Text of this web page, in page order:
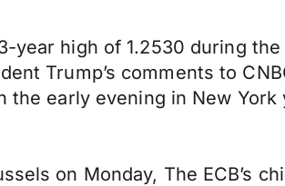
year high of 1.2530 during
Trump’s comments to
the early evening in New
on Monday, The ECB’s